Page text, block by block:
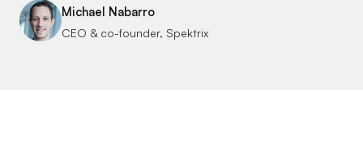
Michael Nabarro
CEO & co-founder, Spektrix